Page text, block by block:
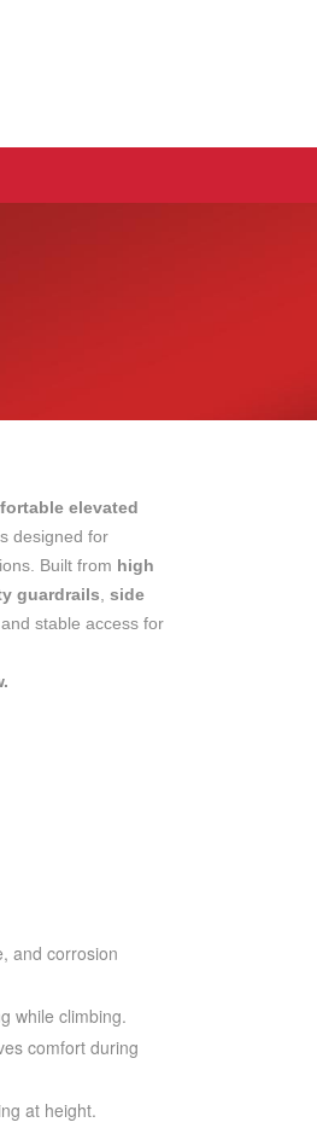
elevated
designed for
Built from high
guardrails side
and stable access for
and corrosion
while climbing.
comfort during
at height.